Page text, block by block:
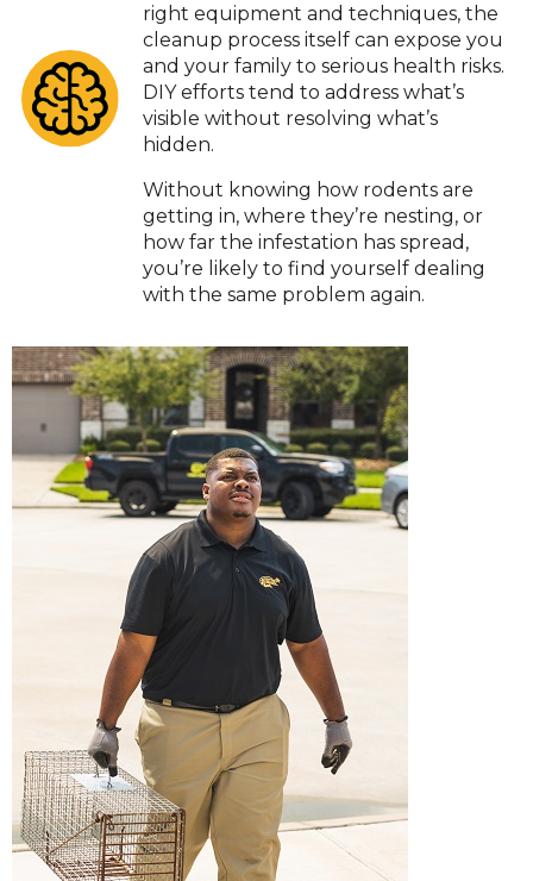
right equipment and techniques, the
cleanup process itself can expose you
and your family to serious health risks.
DIY efforts tend to address what’s
visible without resolving what’s
hidden.
Without knowing how rodents are
getting in, where they’re nesting, or
how far the infestation has spread,
you’re likely to find yourself dealing
with the same problem again.